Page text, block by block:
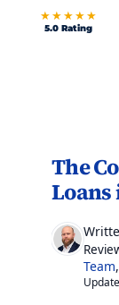
★★★★★
5.0 Rating
The
Loans
Team